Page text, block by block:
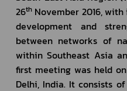
26th November 2016,
development and
between networks of
within Southeast Asia
first meeting was held on
Delhi, India. It consists